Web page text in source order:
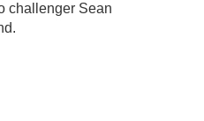
challenger Sean